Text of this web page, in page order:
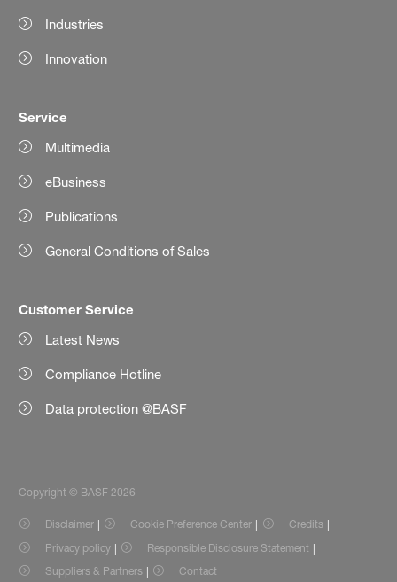
Industries
Innovation
Service
Multimedia
eBusiness
Publications
General Conditions of Sales
Customer Service
Latest News
Compliance Hotline
Data protection @BASF
Copyright © BASF 2026
Disclaimer Cookie Preference Center
Credits
Privacy policy
Responsible Disclosure Statement
Suppliers & Partners
Contact